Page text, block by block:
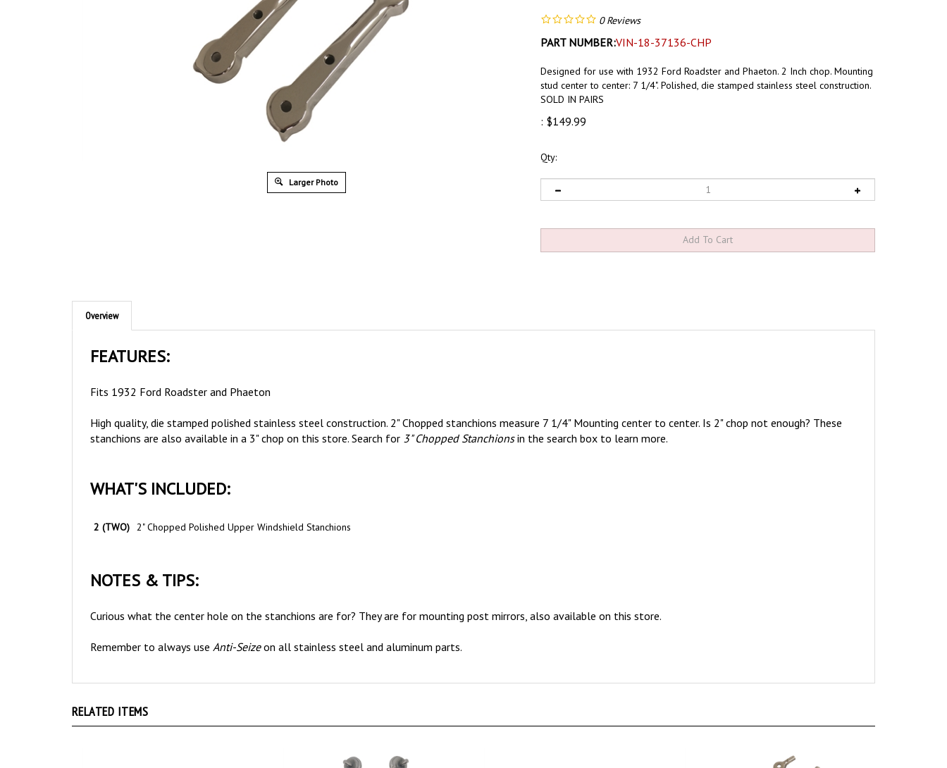
Larger Photo
0 Reviews
PART NUMBER:VIN-18-37136-CHP
Designed for use with 1932 Ford Roadster and Phaeton. 2 Inch chop. Mounting
stud center to center: 7 1/4". Polished, die stamped stainless steel construction.
SOLD IN PAIRS
: $149.99
Qty:
Overview
stanchions are also available in a 3" chop on this store. Search for3" Chopped Stanchionsin the search box to learn more.